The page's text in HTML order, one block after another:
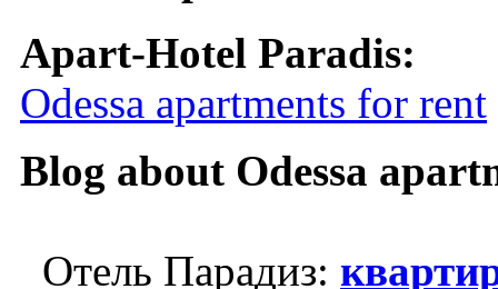
Apart-Hotel Paradis:
Odessa apartments for rent
Blog about Odessa
Отель Парадиз: